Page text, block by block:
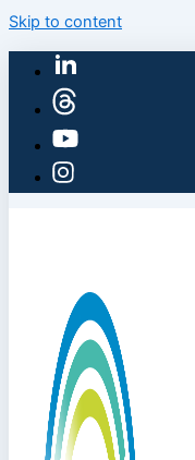
Skip to content